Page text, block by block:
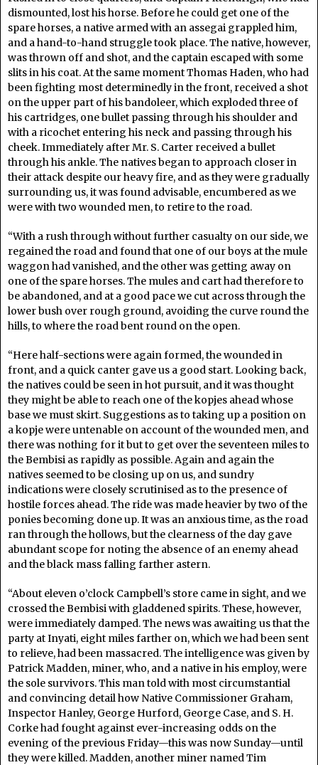
dismounted, lost his horse. Before he could get one of the
spare horses, a native armed with an assegai grappled him,
and a hand-to-hand struggle took place. The native, however,
was thrown off and shot, and the captain escaped with some
slits in his coat. At the same moment Thomas Haden, who had
been fighting most determinedly in the front, received a shot
on the upper part of his bandoleer, which exploded three of
his cartridges, one bullet passing through his shoulder and
with a ricochet entering his neck and passing through his
cheek. Immediately after Mr. S. Carter received a bullet
through his ankle. The natives began to approach closer in
their attack despite our heavy fire, and as they were gradually
surrounding us, it was found advisable, encumbered as we
were with two wounded men, to retire to the road.
“With a rush through without further casualty on our side, we
regained the road and found that one of our boys at the mule
waggon had vanished, and the other was getting away on
one of the spare horses. The mules and cart had therefore to
be abandoned, and at a good pace we cut across through the
lower bush over rough ground, avoiding the curve round the
hills, to where the road bent round on the open.
“Here half-sections were again formed, the wounded in
front, and a quick canter gave us a good start. Looking back,
the natives could be seen in hot pursuit, and it was thought
they might be able to reach one of the kopjes ahead whose
base we must skirt. Suggestions as to taking up a position on
a kopje were untenable on account of the wounded men, and
there was nothing for it but to get over the seventeen miles to
the Bembisi as rapidly as possible. Again and again the
natives seemed to be closing up on us, and sundry
indications were closely scrutinised as to the presence of
hostile forces ahead. The ride was made heavier by two of the
ponies becoming done up. It was an anxious time, as the road
ran through the hollows, but the clearness of the day gave
abundant scope for noting the absence of an enemy ahead
and the black mass falling farther astern.
“About eleven o’clock Campbell’s store came in sight, and we
crossed the Bembisi with gladdened spirits. These, however,
were immediately damped. The news was awaiting us that the
party at Inyati, eight miles farther on, which we had been sent
to relieve, had been massacred. The intelligence was given by
Patrick Madden, miner, who, and a native in his employ, were
the sole survivors. This man told with most circumstantial
and convincing detail how Native Commissioner Graham,
Inspector Hanley, George Hurford, George Case, and S. H.
Corke had fought against ever-increasing odds on the
evening of the previous Friday—this was now Sunday—until
they were killed. Madden, another miner named Tim